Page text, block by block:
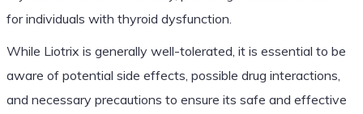
for individuals with thyroid dysfunction.
While Liotrix is generally well-tolerated, it is essential to be
aware of potential side effects, possible drug interactions,
and necessary precautions to ensure its safe and effective